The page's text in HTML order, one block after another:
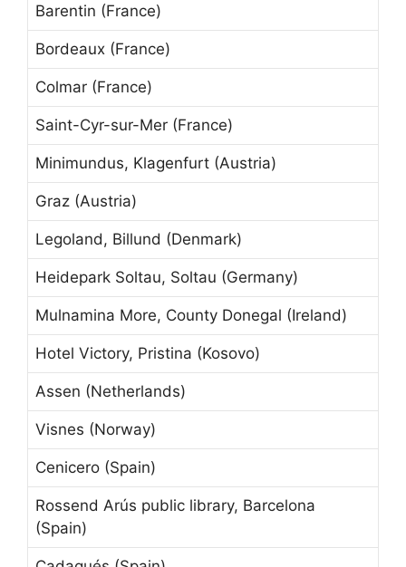
Barentin (France)
Bordeaux (France)
Colmar (France)
Saint-Cyr-sur-Mer (France)
Minimundus, Klagenfurt (Austria)
Graz (Austria)
Legoland, Billund (Denmark)
Heidepark Soltau, Soltau (Germany)
Mulnamina More, County Donegal (Ireland)
Hotel Victory, Pristina (Kosovo)
Assen (Netherlands)
Visnes (Norway)
Cenicero (Spain)
Rossend Arús public library, Barcelona
(Spain)